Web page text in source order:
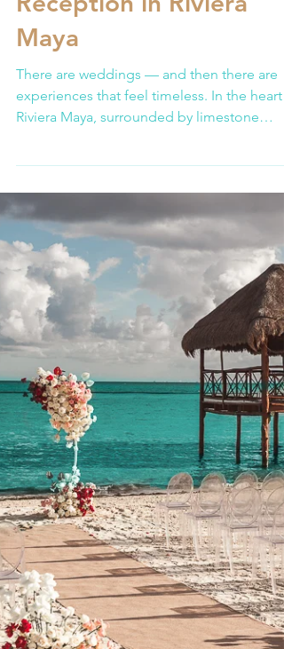
Wedding in a Cenote
Followed by an
Underground Cave
Reception in Riviera
There are weddings — and then there are
experiences that feel timeless. In the heart of
Riviera Maya, surrounded by limestone
formations shaped over thousands of years,
a couple chose to begin their marriage
immersed in ancestral symbolism. Their
celebration unfolded in two extraordinary
chapters: a sacred Mayan ceremony inside a
cenote, followed by an intimate candlelit
reception within a natural underground